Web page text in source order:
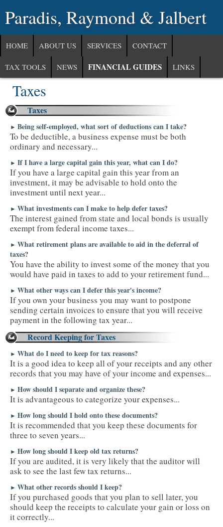
Paradis, Raymond & Jalbert
HOME ABOUT US SERVICES CONTACT
TAX TOOLS NEWS FINANCIAL GUIDES LINKS
Taxes
Taxes
► Being self-employed, what sort of deductions can I take?
To be deductible, a business expense must be both
ordinary and necessary...
► If I have a large capital gain this year, what can I do?
If you have a large capital gain this year from an
investment, it may be advisable to hold onto the
investment until next year...
► What investments can I make to help defer taxes?
The interest gained from state and local bonds is usually
exempt from federal income taxes...
► What retirement plans are available to aid in the deferral of
taxes?
You have the ability to invest some of the money that you
would have paid in taxes to add to your retirement fund...
► What other ways can I defer this year's income?
If you own your business you may want to postpone
sending certain invoices to ensure that you will receive
payment in the following tax year...
Record Keeping for Taxes
► What do I need to keep for tax reasons?
It is a good idea to keep all of your receipts and any other
records that you may have of your income and expenses...
► How should I separate and organize these?
It is advantageous to categorize your expenses...
► How long should I hold onto these documents?
It is recommended that you keep these documents for
three to seven years...
► How long should I keep old tax returns?
If you are audited, it is very likely that the auditor will
ask to see the last few tax returns...
► What other records should I keep?
If you purchased goods that you plan to sell later, you
should keep the receipts to calculate your gain or loss on
it correctly...